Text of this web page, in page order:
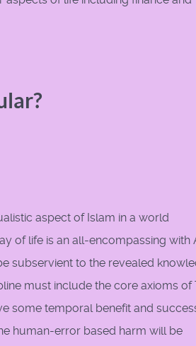
aspect of Islam in a world
of life is an all-encompassing with
subservient to the revealed
must include the core axioms of
some temporal benefit and
human-error based harm will be